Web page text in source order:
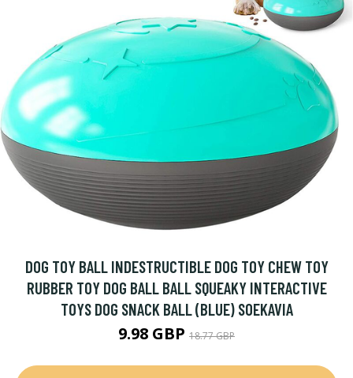
DOG TOY BALL INDESTRUCTIBLE DOG TOY CHEW TOY
RUBBER TOY DOG BALL BALL SQUEAKY INTERACTIVE
TOYS DOG SNACK BALL (BLUE) SOEKAVIA
9.98 GBP 18.77 GBP